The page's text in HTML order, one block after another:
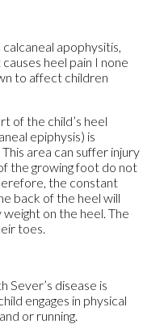
apophysitis,
heel pain I none
to affect children
of the child’s heel
epiphysis) is
area can suffer injury
the growing foot do not
the constant
back of the heel will
on the heel. The
toes.
Sever’s disease is
engages in physical
or running.